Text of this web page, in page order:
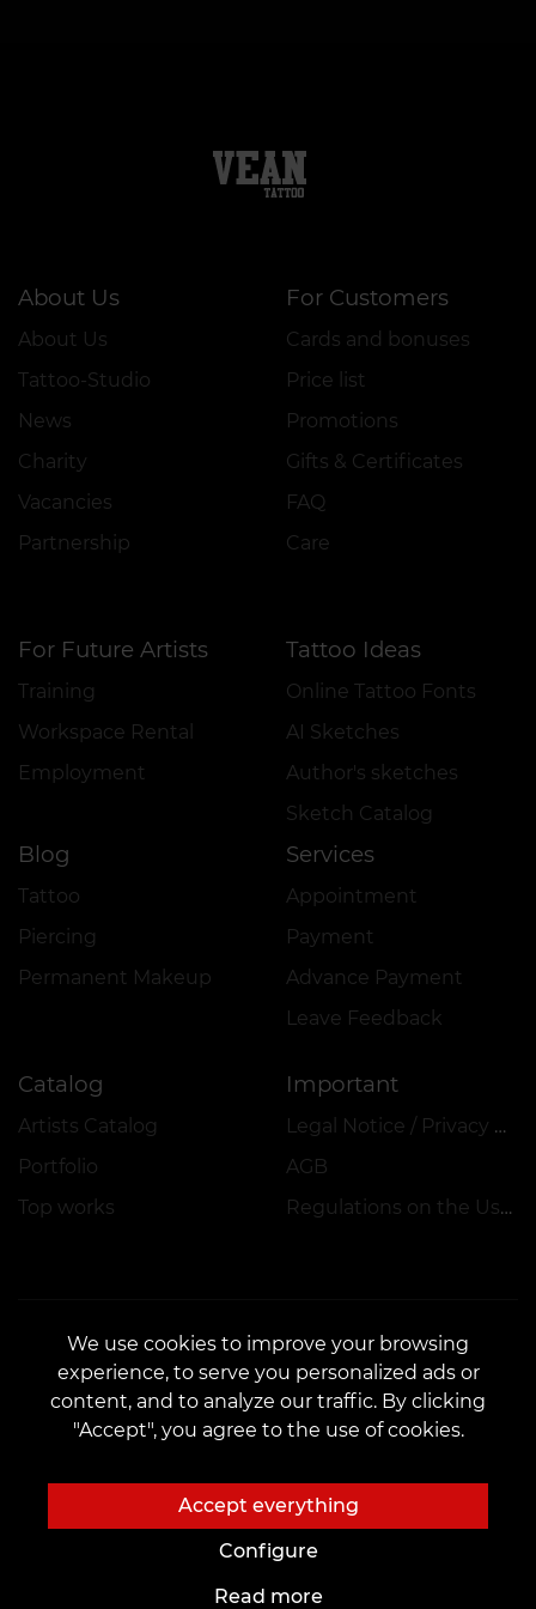
About Us
About Us
Tattoo-Studio
News
Charity
Vacancies
Partnership
For Customers
Cards and bonuses
Price list
Promotions
Gifts & Certificates
FAQ
Care
For Future Artists
Training
Workspace Rental
Employment
Tattoo Ideas
Online Tattoo Fonts
AI Sketches
Author's sketches
Sketch Catalog
Blog
Tattoo
Piercing
Permanent Makeup
Services
Appointment
Payment
Advance Payment
Leave Feedback
Catalog
Artists Catalog
Portfolio
Top works
Important
Legal Notice / Privacy Policy
AGB
Regulations on the Use of Promotions, Discounts and VEAN COINS
CONTACTS
Contact us:customers@vean-tattoo.de
Partnership:marketing.veantattoo@gmail.com
Complaints and Suggestions:complaints@vean-tattoo.com
We use cookies to improve your browsing
experience, to serve you personalized ads or
content, and to analyze our traffic. By clicking
"Accept", you agree to the use of cookies.
Accept everything
Configure
Read more